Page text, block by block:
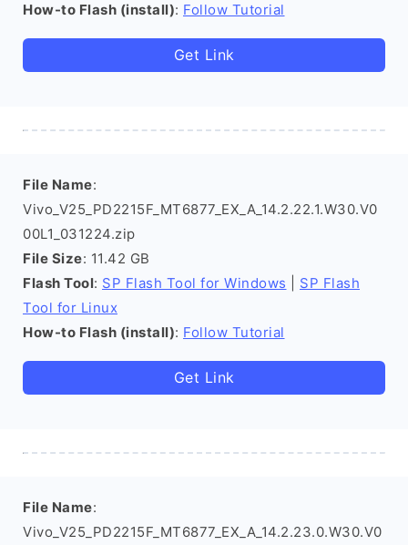
How-to Flash (install): Follow Tutorial
Get Link
File Name:
Vivo_V25_PD2215F_MT6877_EX_A_14.2.22.1.W30.V0
00L1_031224.zip
File Size: 11.42 GB
Flash Tool: SP Flash Tool for Windows
SP Flash
Tool for Linux
How-to Flash (install): Follow Tutorial
Get Link
File Name:
Vivo_V25_PD2215F_MT6877_EX_A_14.2.23.0.W30.V0